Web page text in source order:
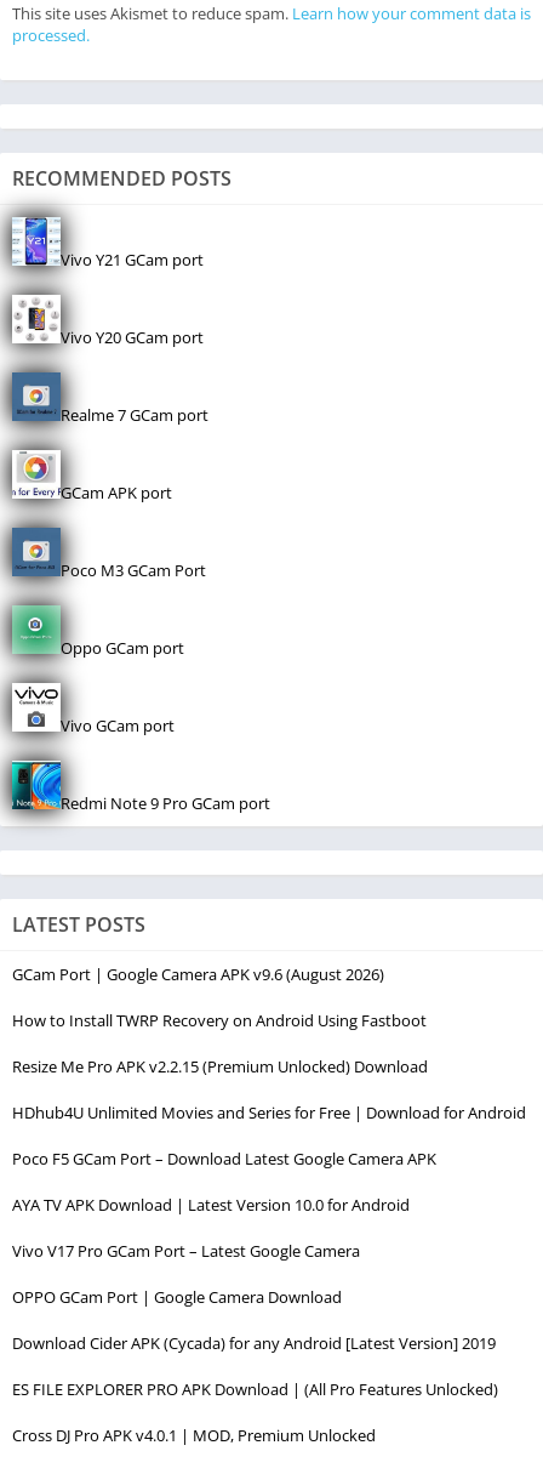
This site uses Akismet to reduce spam. Learn how your comment data is
processed.
RECOMMENDED POSTS
Vivo Y21 GCam port
Vivo Y20 GCam port
Realme 7 GCam port
GCam APK port
Poco M3 GCam Port
Oppo GCam port
Vivo GCam port
Redmi Note 9 Pro GCam port
LATEST POSTS
GCam Port | Google Camera APK v9.6 (August 2026)
How to Install TWRP Recovery on Android Using Fastboot
Resize Me Pro APK v2.2.15 (Premium Unlocked) Download
HDhub4U Unlimited Movies and Series for Free | Download for Android
Poco F5 GCam Port – Download Latest Google Camera APK
AYA TV APK Download | Latest Version 10.0 for Android
Vivo V17 Pro GCam Port – Latest Google Camera
OPPO GCam Port | Google Camera Download
Download Cider APK (Cycada) for any Android [Latest Version] 2019
ES FILE EXPLORER PRO APK Download | (All Pro Features Unlocked)
Cross DJ Pro APK v4.0.1 | MOD, Premium Unlocked